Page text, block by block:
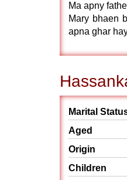
Ma apny
Mary bhaen
apna ghar
Marital
Aged
Origin
Children